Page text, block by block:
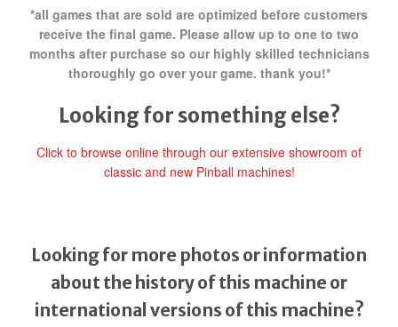
*all games that are sold are optimized before customers
receive the final game. Please allow up to one to two
months after purchase so our highly skilled technicians
thoroughly go over your game. thank you!*
Looking for something else?
Click to browse online through our extensive showroom of
classic and new Pinball machines!
Looking for more photos or information
about the history of this machine or
international versions of this machine?